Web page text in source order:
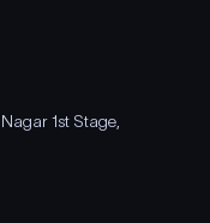
1st Stage,